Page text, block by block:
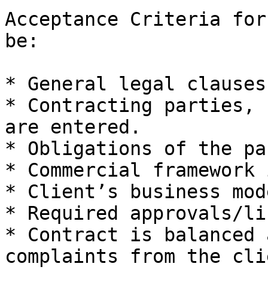
Acceptance Criteria
be:
* General legal
* Contracting parties,
are entered.
* Obligations of the
* Commercial
* Client’s business
* Required approvals/
* Contract is
complaints from the